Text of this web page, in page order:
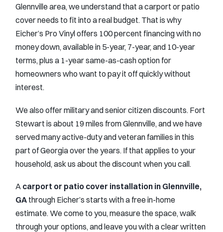
Glennville area, we understand that a carport or patio
cover needs to fit into a real budget. That is why
Eicher’s Pro Vinyl offers 100 percent financing with no
money down, available in 5-year, 7-year, and 10-year
terms, plus a 1-year same-as-cash option for
homeowners who want to pay it off quickly without
interest.
We also offer military and senior citizen discounts. Fort
Stewart is about 19 miles from Glennville, and we have
served many active-duty and veteran families in this
part of Georgia over the years. If that applies to your
household, ask us about the discount when you call.
A carport or patio cover installation in Glennville,
GA through Eicher’s starts with a free in-home
estimate. We come to you, measure the space, walk
through your options, and leave you with a clear written